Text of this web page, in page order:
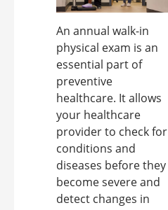
An annual walk-in
physical exam is an
essential part of
preventive
healthcare. It allows
your healthcare
provider to check for
conditions and
diseases before they
become severe and
detect changes in